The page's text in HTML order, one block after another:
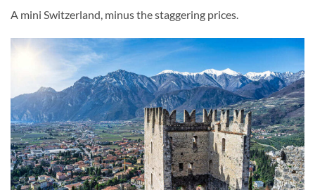
A mini Switzerland, minus the staggering prices.